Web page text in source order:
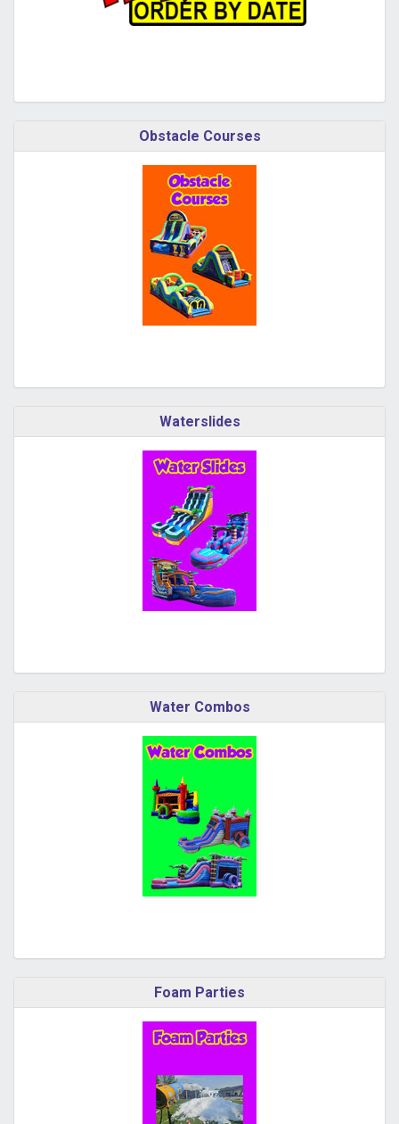
Obstacle Courses
Waterslides
Water Combos
Foam Parties